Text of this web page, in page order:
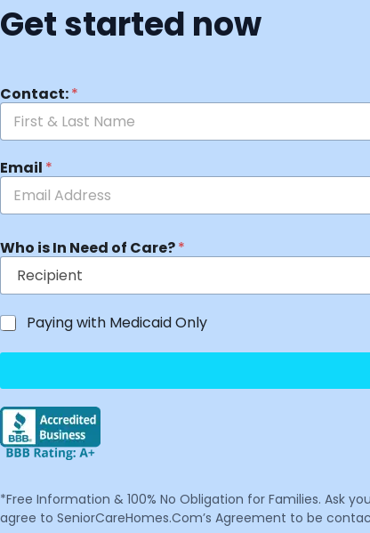
Get started now
Contact:*
Email *
Who is In Need of Care?*
Paying with Medicaid Only
*Free Information & 100% No Obligation for Families. Ask
agree to SeniorCareHomes.Com’s Agreement to be